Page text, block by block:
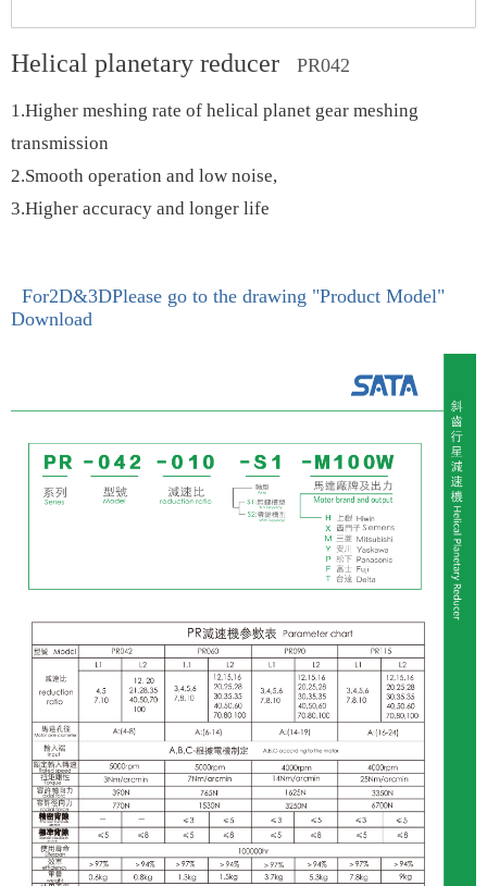
Helical planetary reducer PR042
1.Higher meshing rate of helical planet gear meshing
transmission
2.Smooth operation and low noise,
3.Higher accuracy and longer life
For2D&3DPlease go to the drawing "Product Model"
Download